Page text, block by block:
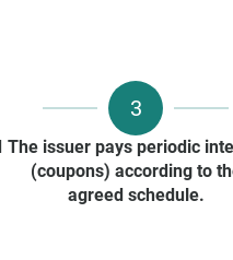
3
The issuer pays periodic
(coupons) according to
agreed schedule.